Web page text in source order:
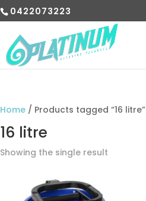
0422073223
Home / Products tagged “16 litre”
16 litre
Showing the single result